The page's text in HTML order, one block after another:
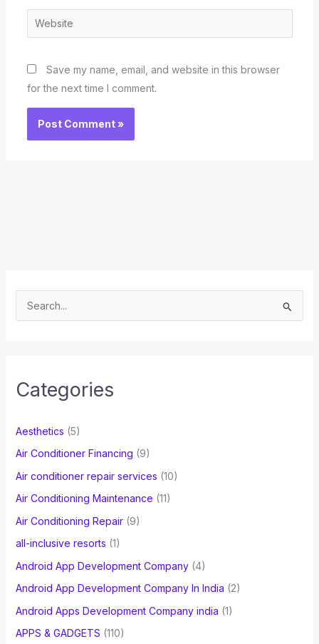
Website
Save my name, email, and website in this browser
for the next time I comment.
e
h
o
r
:
Categories
Aesthetics (5)
Air Conditioner Financing (9)
Air conditioner repair services (10)
Air Conditioning Maintenance (11)
Air Conditioning Repair(9)
all-inclusive resorts (1)
Android App Development Company(4)
Android App Development Company In India (2)
Android Apps Development Company india (1)
APPS & GADGETS (110)